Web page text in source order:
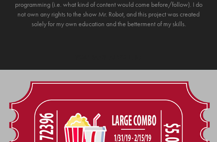
programming (i.e. what kind of content would come before/follow). I do
not own any rights to the show Mr. Robot, and this project was created
solely for my own education and the betterment of my skills.